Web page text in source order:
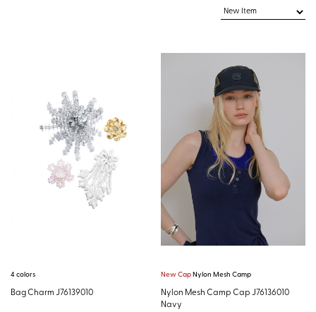
4 colors
Bag Charm J76139010
New CapNylon Mesh Camp
Nylon Mesh Camp Cap J76136010
Navy